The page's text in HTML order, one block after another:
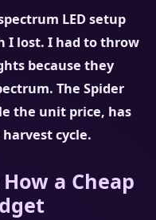
LED setup
I lost. I had to throw
because they
The Spider
the unit price, has
cycle.
a Cheap